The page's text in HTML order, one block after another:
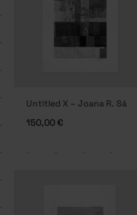
Untitled X – Joana R. Sá
150,00€